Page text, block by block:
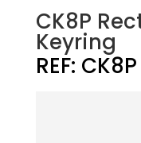
CK8P
Keyring
REF: CK8P